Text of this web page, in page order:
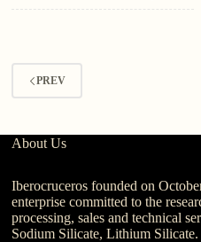
PREV
About Us
Iberocruceros founded on
enterprise committed to the
processing, sales and technical
Sodium Silicate, Lithium Silicate.